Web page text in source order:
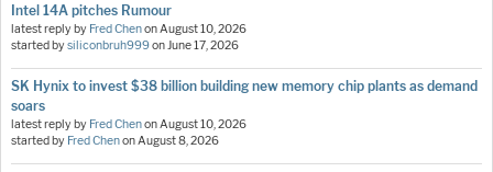
Intel 14A pitches Rumour
latest reply by Fred ChenonAugust 10, 2026
started bysiliconbruh999onJune 17, 2026
SK Hynix to invest $38 billion building new memory chip plants as demand
soars
latest reply by Fred ChenonAugust 10, 2026
started by Fred ChenonAugust 8, 2026